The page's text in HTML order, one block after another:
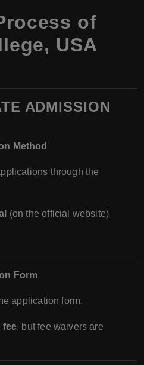
of
USA
ADMISSION
Method
through the
(on the official website)
Form
application form.
fee, but fee waivers are